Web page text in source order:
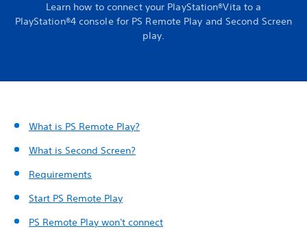
Learn how to connect your PlayStation®Vita to a
PlayStation®4 console for PS Remote Play and Second Screen
play.
What is PS Remote Play?
What is Second Screen?
Requirements
Start PS Remote Play
PS Remote Play won't connect